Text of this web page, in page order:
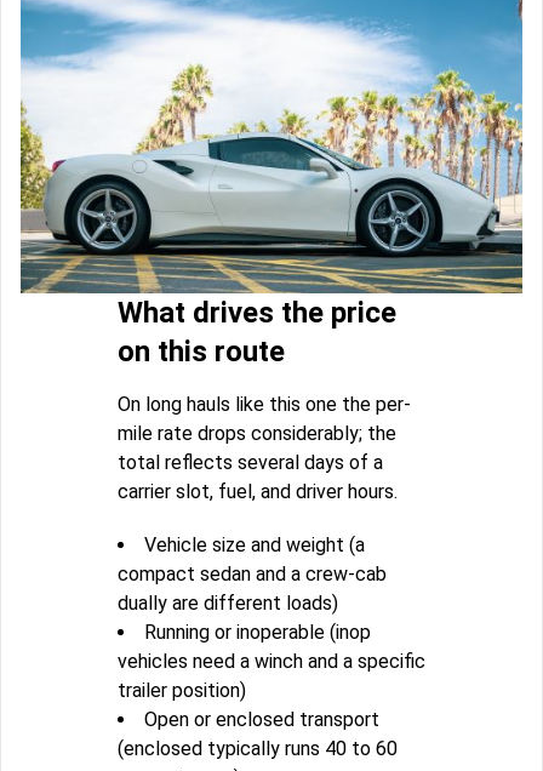
What drives the price
on this route
On long hauls like this one the per-
mile rate drops considerably; the
total reflects several days of a
carrier slot, fuel, and driver hours.
Vehicle size and weight (a
compact sedan and a crew-cab
dually are different loads)
Running or inoperable (inop
vehicles need a winch and a specific
trailer position)
Open or enclosed transport
(enclosed typically runs 40 to 60